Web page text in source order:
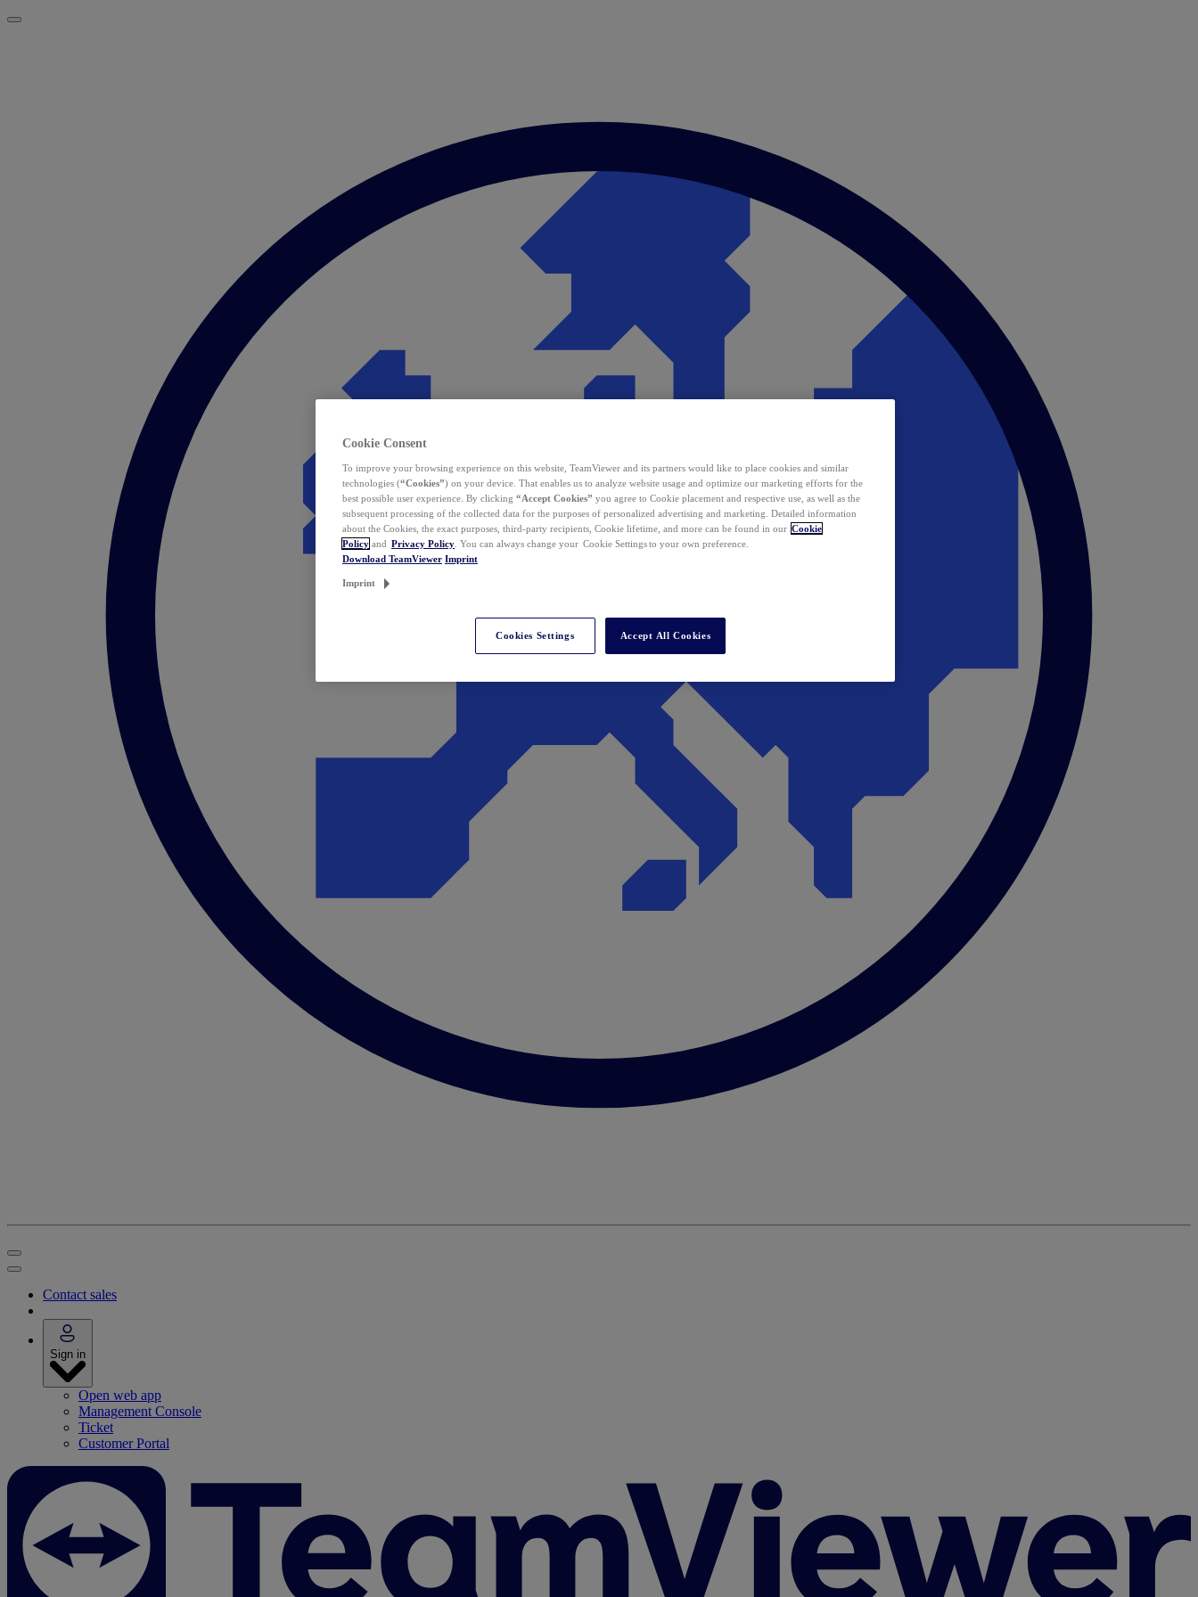
Contact sales
Sign in
Open web app
Management Console
Ticket
Customer Portal
Cookie Consent
To improve your browsing experience on this website, TeamViewer and its partners would like to place cookies and similar
technologies (“Cookies”) on your device. That enables us to analyze website usage and optimize our marketing efforts for the
best possible user experience. By clicking “Accept Cookies” you agree to Cookie placement and respective use, as well as the
subsequent processing of the collected data for the purposes of personalized advertising and marketing. Detailed information
about the Cookies, the exact purposes, third-party recipients, Cookie lifetime, and more can be found in our Cookie
Policy and Privacy Policy . You can always change your Cookie Settings to your own preference.
Download TeamViewer Imprint
Imprint
Cookies Settings Accept All Cookies